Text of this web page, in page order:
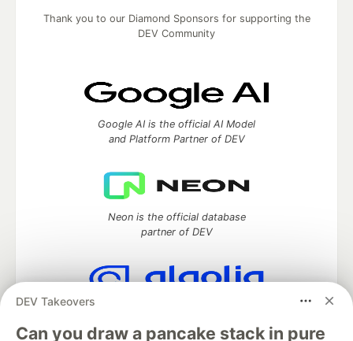
DEV Takeovers
Can you draw a pancake stack in pure
Thank you to our Diamond Sponsors for supporting the
DEV Community
Google AI is the official AI Model
and Platform Partner of DEV
Neon is the official database
partner of DEV